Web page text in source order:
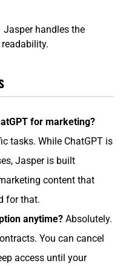
Jasper handles the
for marketing?
tasks. While ChatGPT is
Jasper is built
content that
for that.
anytime? Absolutely.
You can cancel
access until your